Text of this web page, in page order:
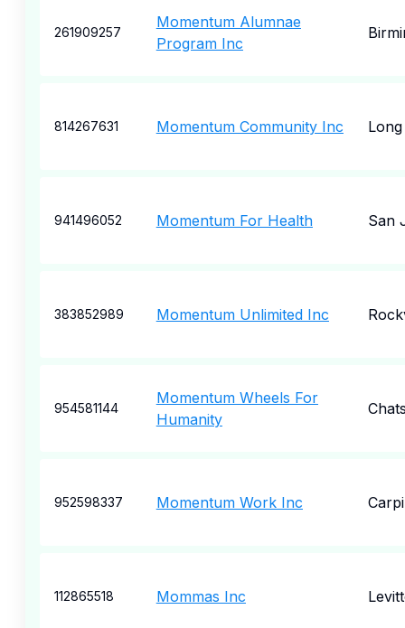
261909257
Momentum Alumnae
Program Inc
814267631 Momentum Community Inc
941496052 Momentum For Health San
383852989 Momentum Unlimited Inc
954581144
Momentum Wheels For
Humanity
952598337 Momentum Work Inc
112865518 Mommas Inc